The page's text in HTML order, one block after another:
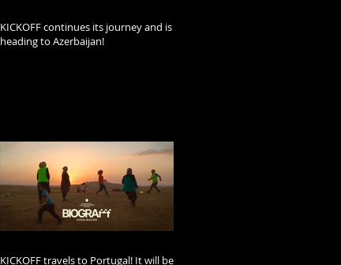
KICKOFF continues its journey and is
heading to Azerbaijan!
KICKOFF travels to Portugal! It will be